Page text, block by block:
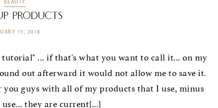
BEAUTY
Products
15, 2018
tutorial" ... if that's what you want to call it... on my
out afterward it would not allow me to save it.
you guys with all of my products that I use, minus
they are current[...]